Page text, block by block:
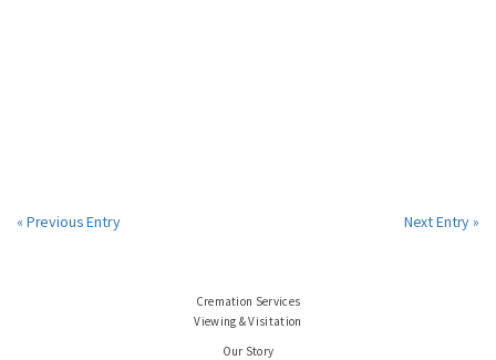
« Previous Entry Next Entry »
Cremation Services
Viewing & Visitation
Our Story